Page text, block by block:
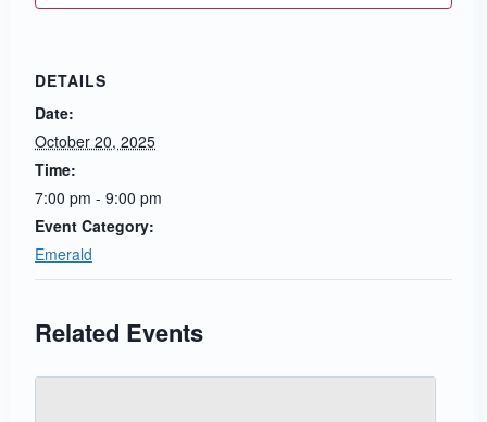
DETAILS
Date:
October 20, 2025
Time:
7:00 pm - 9:00 pm
Event Category:
Emerald
Related Events